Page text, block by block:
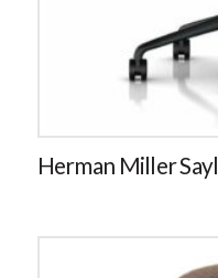
Herman Miller Sayl